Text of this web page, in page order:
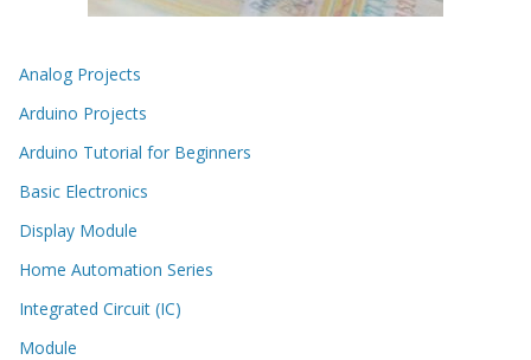
Analog Projects
Arduino Projects
Arduino Tutorial for Beginners
Basic Electronics
Display Module
Home Automation Series
Integrated Circuit (IC)
Module